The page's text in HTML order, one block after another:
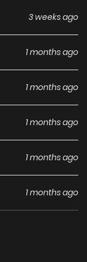
3 weeks ago
1 months ago
1 months ago
1 months ago
1 months ago
1 months ago